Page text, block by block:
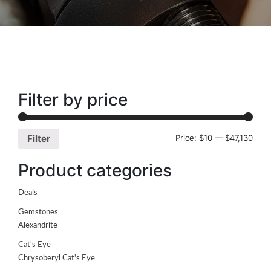
Filter by price
Filter Price: $10 — $47,130
Product categories
Deals
Gemstones
Alexandrite
Cat's Eye
Chrysoberyl Cat's Eye